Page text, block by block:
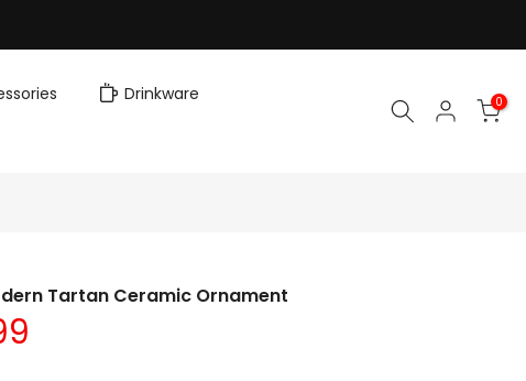
Drinkware
0
Tartan Ceramic Ornament